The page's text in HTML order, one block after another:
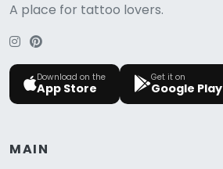
A place for tattoo lovers.
Download on the
App Store
Get it on
Google Play
MAIN